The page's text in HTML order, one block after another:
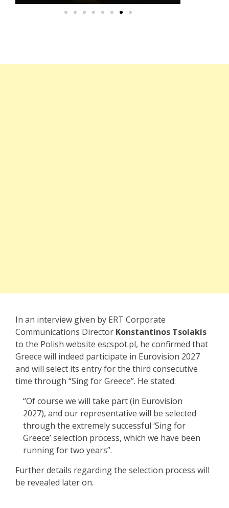
In an interview given by ERT Corporate
Communications Director Konstantinos Tsolakis
to the Polish website escspot.pl, he confirmed that
Greece will indeed participate in Eurovision 2027
and will select its entry for the third consecutive
time through “Sing for Greece”. He stated:
“Of course we will take part(in Eurovision
2027), and our representative will be selected
through the extremely successful ‘Sing for
Greece’selection process, which we have been
running for two years”.
Further details regarding the selection process will
be revealed later on.